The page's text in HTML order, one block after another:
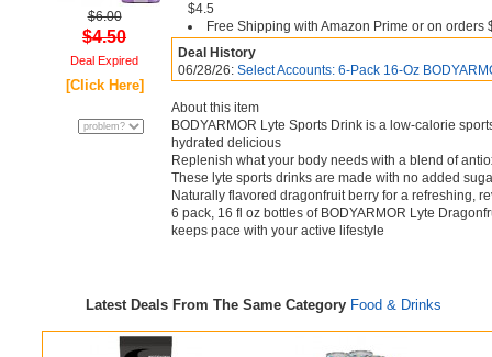
$6.00
$4.50
Deal Expired
[Click Here]
$4.5
Free Shipping with Amazon Prime or on orders
Deal History
06/28/26: Select Accounts: 6-Pack 16-Oz
About this item
BODYARMOR Lyte Sports Drink is a low-calorie
hydrated delicious
Replenish what your body needs with a blend of
These lyte sports drinks are made with no added
Naturally flavored dragonfruit berry for a refreshing,
6 pack, 16 fl oz bottles of BODYARMOR Lyte
keeps pace with your active lifestyle
Latest Deals From The Same Category Food & Drinks